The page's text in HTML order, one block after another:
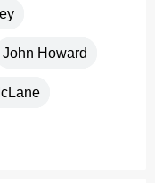
John Howard